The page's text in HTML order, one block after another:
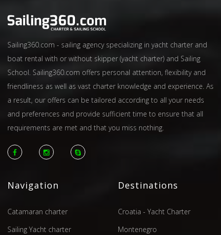
Sailing360.com - sailing agency specializing in yacht charter and
boat rental with or without skipper (yacht charter) and Sailing
School. Sailing360.com offers personal attention, flexibility and
friendliness as well as vast charter knowledge and experience. As
a result, our offers can be tailored according to all your needs
and preferences and provide sufficient time to ensure that all
requirements are met and that you miss nothing.
Navigation
Catamaran charter
Sailing Yacht charter
Destinations
Croatia - Yacht Charter
Montenegro